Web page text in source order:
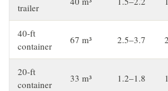
trailer
40-ft
container
67 m³ 2.5–3.7
20-ft
container
33 m³ 1.2–1.8